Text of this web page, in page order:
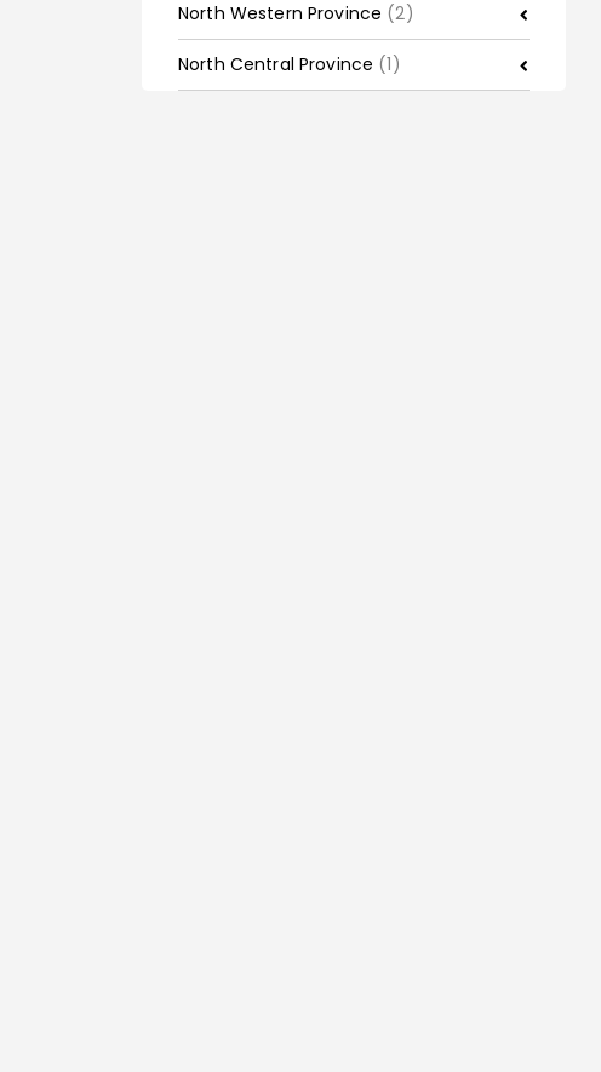
North Western Province (2)
North Central Province (1)